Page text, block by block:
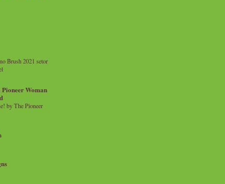
Brush 2021 setor
Pioneer Woman
by The Pioneer